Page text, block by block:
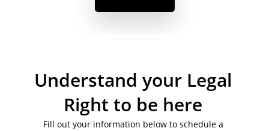
Understand your Legal
Right to be here
Fill out your information below to schedule a